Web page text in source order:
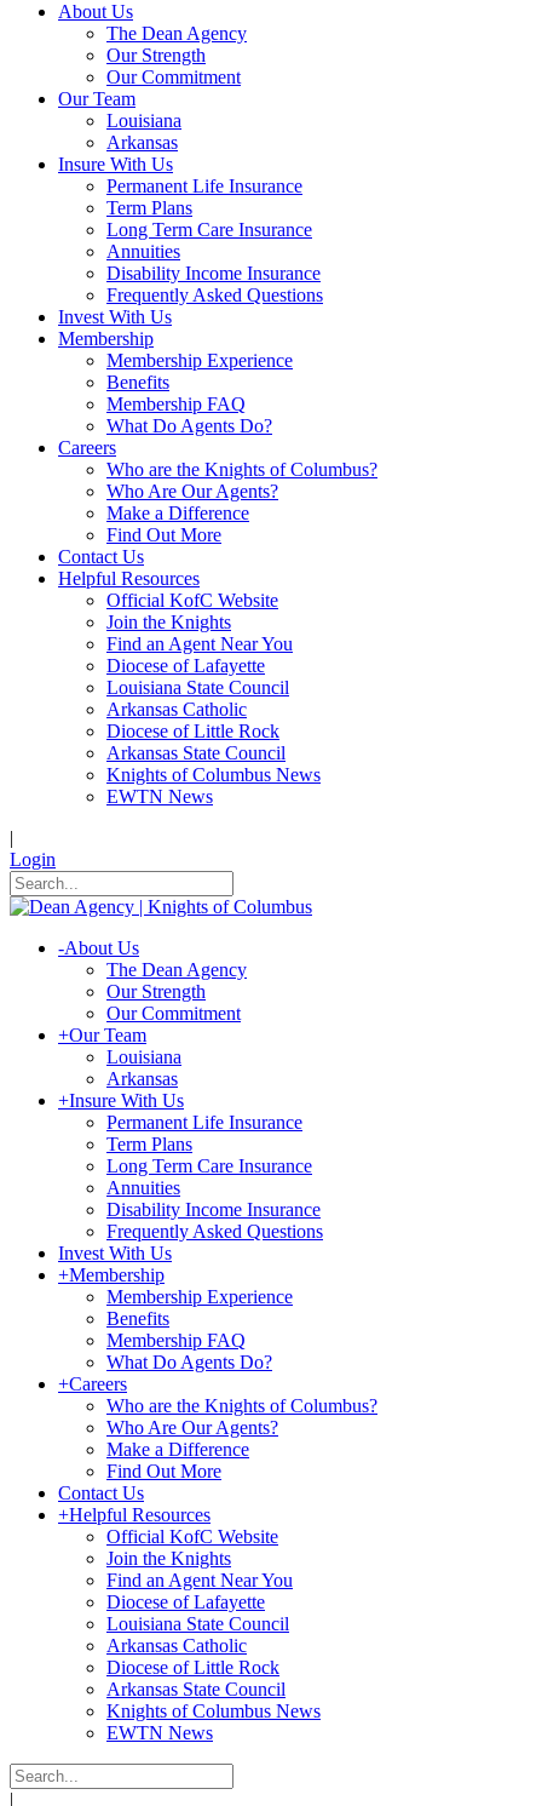
About Us
The Dean Agency
Our Strength
Our Commitment
Our Team
Louisiana
Arkansas
Insure With Us
Permanent Life Insurance
Term Plans
Long Term Care Insurance
Annuities
Disability Income Insurance
Frequently Asked Questions
Invest With Us
Membership
Membership Experience
Benefits
Membership FAQ
What Do Agents Do?
Careers
Who are the Knights of Columbus?
Who Are Our Agents?
Make a Difference
Find Out More
Contact Us
Helpful Resources
Official KofC Website
Join the Knights
Find an Agent Near You
Diocese of Lafayette
Louisiana State Council
Arkansas Catholic
Diocese of Little Rock
Arkansas State Council
Knights of Columbus News
EWTN News
|
Login
-About Us
The Dean Agency
Our Strength
Our Commitment
+Our Team
Louisiana
Arkansas
+Insure With Us
Permanent Life Insurance
Term Plans
Long Term Care Insurance
Annuities
Disability Income Insurance
Frequently Asked Questions
Invest With Us
+Membership
Membership Experience
Benefits
Membership FAQ
What Do Agents Do?
+Careers
Who are the Knights of Columbus?
Who Are Our Agents?
Make a Difference
Find Out More
Contact Us
+Helpful Resources
Official KofC Website
Join the Knights
Find an Agent Near You
Diocese of Lafayette
Louisiana State Council
Arkansas Catholic
Diocese of Little Rock
Arkansas State Council
Knights of Columbus News
EWTN News
|